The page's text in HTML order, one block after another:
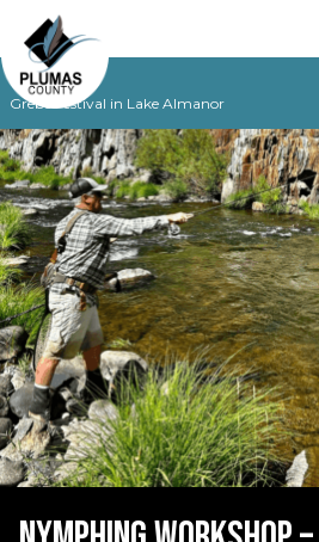
Grebe Festival in Lake Almanor
MAIN NAVIGATION